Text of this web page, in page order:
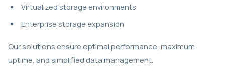
Virtualized storage environments
Enterprise storage expansion
Our solutions ensure optimal performance, maximum
uptime, and simplified data management.